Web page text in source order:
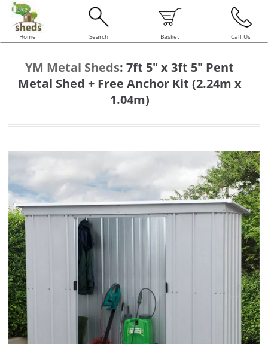
Home Search Basket Call Us
YM Metal Sheds: 7ft 5" x 3ft 5" Pent
Metal Shed + Free Anchor Kit (2.24m x
1.04m)